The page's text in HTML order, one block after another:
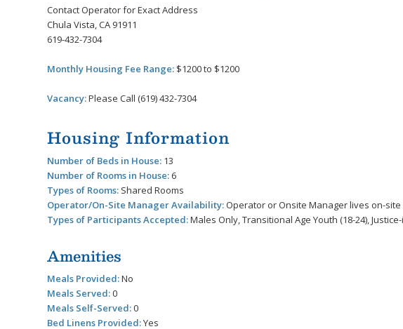
Contact Operator for Exact Address
Chula Vista, CA 91911
619-432-7304
Monthly Housing Fee Range: $1200 to $1200
Vacancy:Please Call (619) 432-7304
Housing Information
Number of Beds in House: 13
Number of Rooms in House: 6
Types of Rooms: Shared Rooms
Operator/On-Site Manager Availability:Operator or Onsite Manager lives on-site
Types of Participants Accepted:Males Only, Transitional Age Youth (18-24),
Amenities
Meals Provided:No
Meals Served:0
Meals Self-Served:0
Bed Linens Provided:Yes